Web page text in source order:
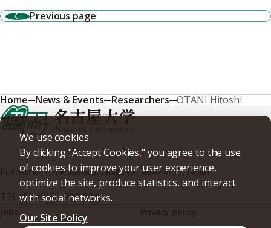
Previous page
We use cookies
By clicking "Accept Cookies," you agree to the use
of cookies to improve your user experience,
optimize the site, produce statistics, and interact
with social networks.
Our Site Policy
Home News & Events Researchers OTANI Hitoshi
Furo-cho, Chikusa-ku, Nagoya, 464-8601, Japan
+81-(0)52-789-5111